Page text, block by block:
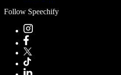
Follow Speechify